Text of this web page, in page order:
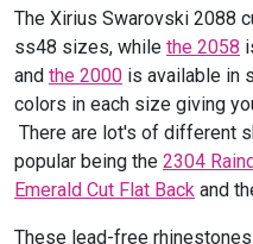
The Xirius Swarovski 2088
ss48 sizes, while the 2058
and the 2000 is available in
colors in each size giving
There are lot's of different
popular being the 2304
Emerald Cut Flat Back and
These lead-free